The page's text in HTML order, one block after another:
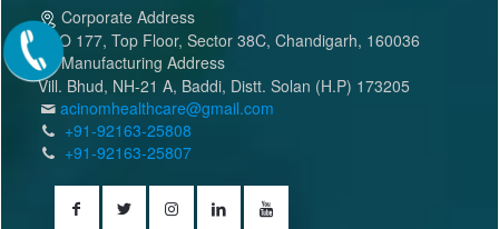
Corporate Address
SCO 177, Top Floor, Sector 38C, Chandigarh, 160036
Manufacturing Address
Vill. Bhud, NH-21 A, Baddi, Distt. Solan (H.P) 173205
acinomhealthcare@gmail.com
+91-92163-25808
+91-92163-25807